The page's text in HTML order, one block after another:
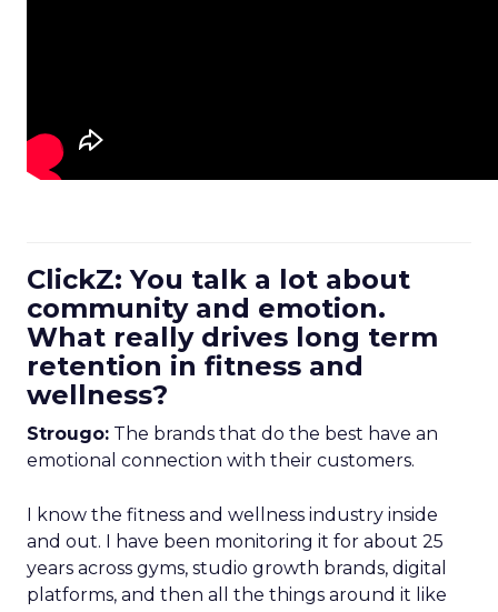
ClickZ: You talk a lot about
community and emotion.
What really drives long term
retention in fitness and
wellness?
Strougo: The brands that do the best have an
emotional connection with their customers.
I know the fitness and wellness industry inside
and out. I have been monitoring it for about 25
years across gyms, studio growth brands, digital
platforms, and then all the things around it like